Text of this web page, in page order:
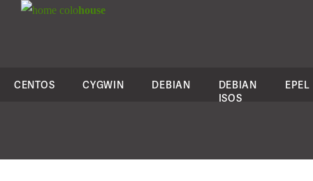
colohouse
CENTOS CYGWIN DEBIAN
DEBIAN
ISOS
EPEL